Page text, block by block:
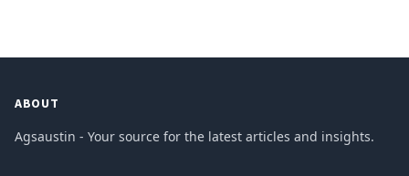
ABOUT
Agsaustin - Your source for the latest articles and insights.